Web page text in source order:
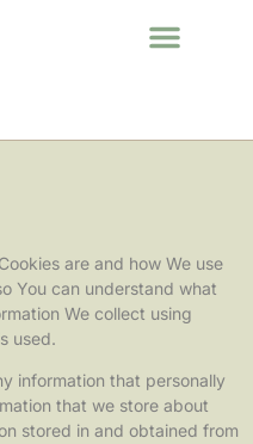
are and how We use
You can understand what
We collect using
used.
information that personally
that we store about
stored in and obtained from